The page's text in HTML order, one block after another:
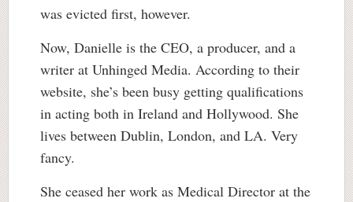
was evicted first, however.
Now, Danielle is the CEO, a producer, and a
writer at Unhinged Media. According to their
website, she’s been busy getting qualifications
in acting both in Ireland and Hollywood. She
lives between Dublin, London, and LA. Very
fancy.
She ceased her work as Medical Director at the